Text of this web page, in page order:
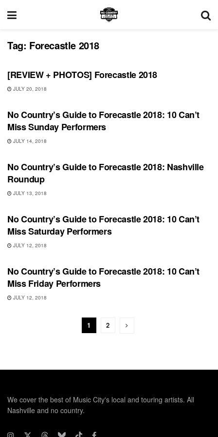
Tag: Forecastle 2018
REVIEWS
[REVIEW + PHOTOS] Forecastle 2018
JULY 20, 2018
FEATURES
No Country’s Guide to Forecastle 2018: 10 Can’t
Miss Sunday Performers
JULY 14, 2018
FEATURES
No Country’s Guide to Forecastle 2018: Nashville
Roundup
JULY 13, 2018
FEATURES
No Country’s Guide to Forecastle 2018: 10 Can’t
Miss Saturday Performers
JULY 12, 2018
FEATURES
No Country’s Guide to Forecastle 2018: 10 Can’t
Miss Friday Performers
JULY 12, 2018
1 2
We cover the best of Music City's local and touring artists. All
Nashville and no country.